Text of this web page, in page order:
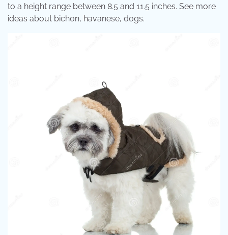
to a height range between 8.5 and 11.5 inches. See more
ideas about bichon, havanese, dogs.